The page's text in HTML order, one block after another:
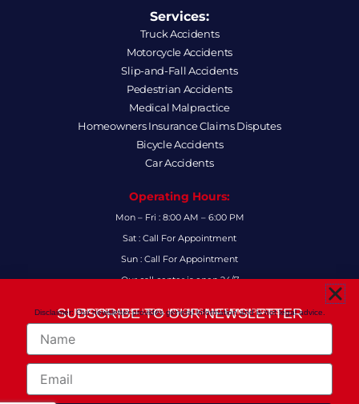
Services:
Truck Accidents
Motorcycle Accidents
Slip-and-Fall Accidents
Pedestrian Accidents
Medical Malpractice
Homeowners Insurance Claims Disputes
Bicycle Accidents
Car Accidents
Operating Hours:
Mon – Fri : 8:00 AM – 6:00 PM
Sat : Call For Appointment
Sun : Call For Appointment
Our call center is open 24/7
Follow Us:
F
a
c
I
n
s
L
n
X
t
Y
u
SUBSCRIBE TO OUR NEWSLETTER
FOR THE LATEST LEGAL INSIGHTS AND FIRM UPDATES.
Disclaimer: Our newsletter provides general information and is not legal advice.
Name
Email